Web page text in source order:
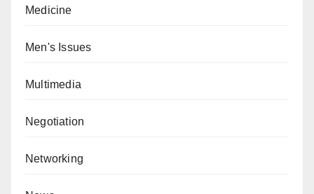
Medicine
Men's Issues
Multimedia
Negotiation
Networking